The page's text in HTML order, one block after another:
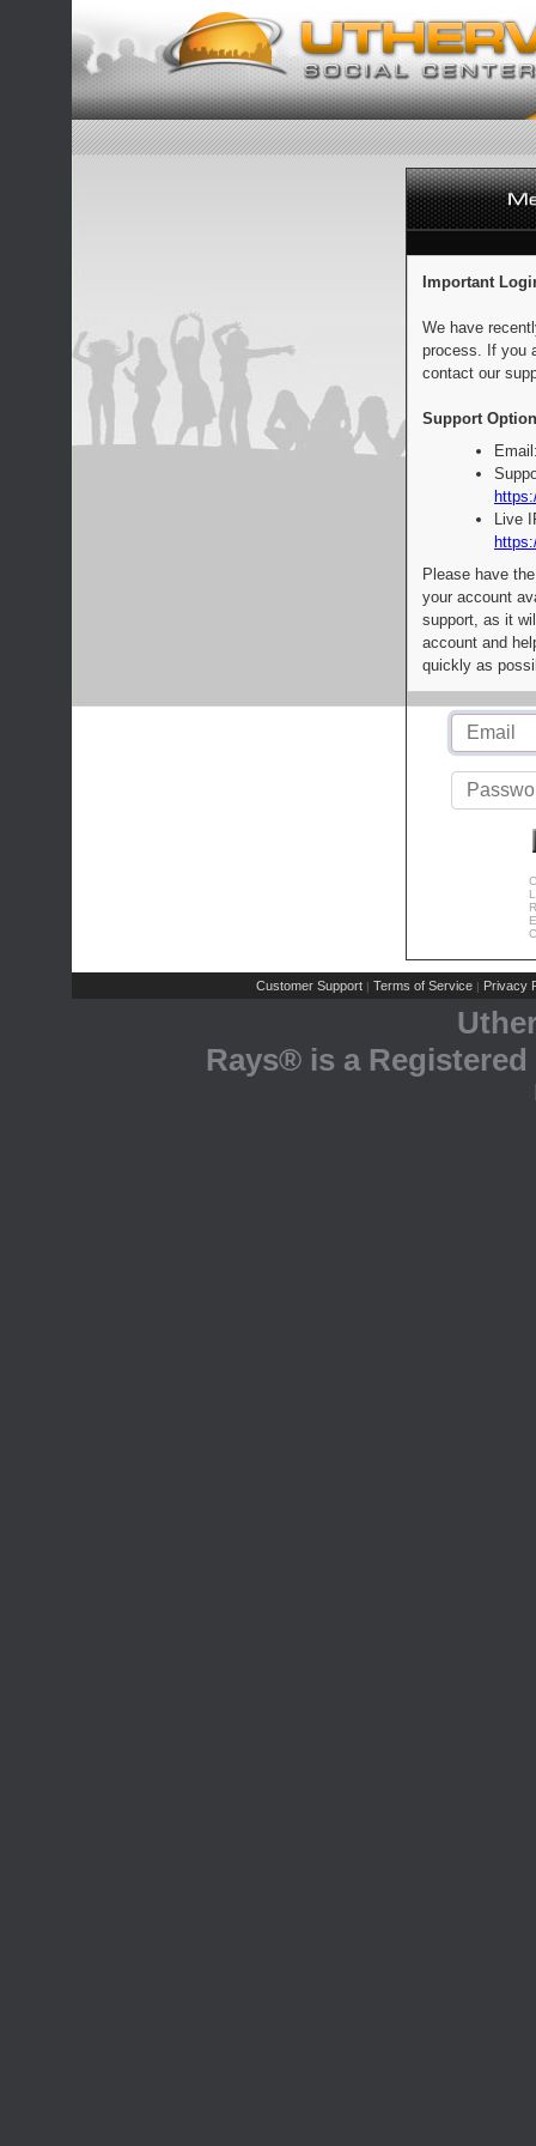
Important
We have
process. If you
contact our
Support
Live
Please have
your account
support, as it
account and
quickly as
Customer Support | Terms of Service | Privacy
Rays® is a